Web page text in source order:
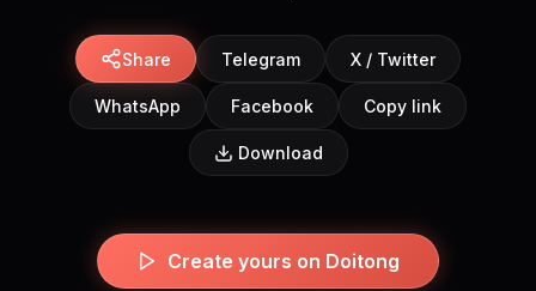
Share Telegram X / Twitter
WhatsApp Facebook Copy link
Download
Create yours on Doitong